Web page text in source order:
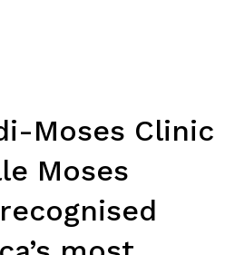
Moses Clinic
Moses